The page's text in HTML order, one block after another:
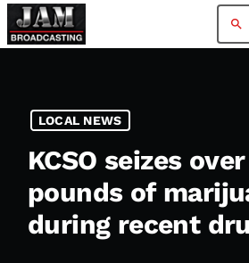
search
LOCAL NEWS
KCSO seizes
pounds of
during recent